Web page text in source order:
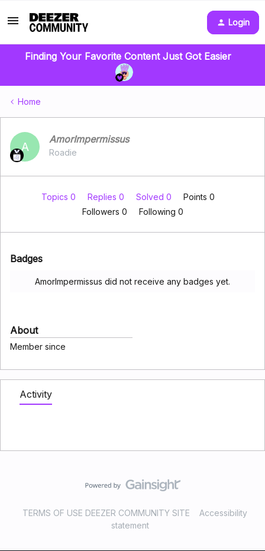
Login
Finding Your Favorite Content Just Got Easier
Home
A
AmorImpermissus
Roadie
Topics 0 Replies 0 Solved 0
Points 0
Followers 0 Following 0
Badges
AmorImpermissus did not receive any badges yet.
About
Member since
Activity
TERMS OF USE DEEZER COMMUNITY SITE
Accessibility
statement